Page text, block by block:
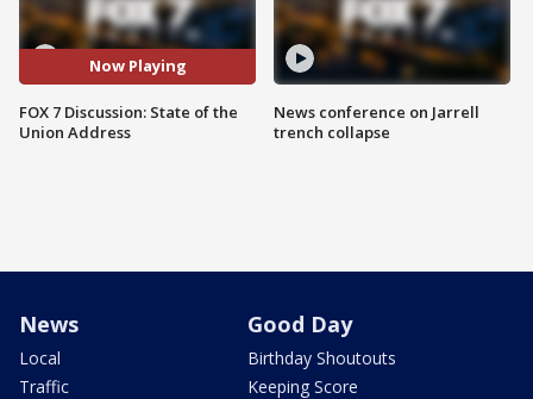
Now Playing
FOX 7 Discussion: State of the
Union Address
News conference on Jarrell
trench collapse
News
Local
Traffic
Good Day
Birthday Shoutouts
Keeping Score